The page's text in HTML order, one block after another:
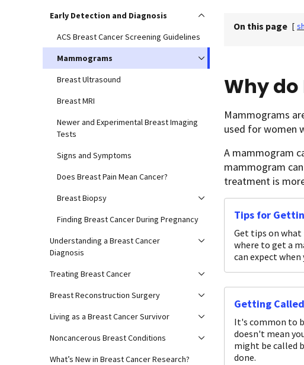
Early Detection and Diagnosis
ACS Breast Cancer Screening Guidelines
Mammograms
Breast Ultrasound
Breast MRI
Newer and Experimental Breast Imaging
Tests
Signs and Symptoms
Does Breast Pain Mean Cancer?
Breast Biopsy
Finding Breast Cancer During Pregnancy
Understanding a Breast Cancer
Diagnosis
Treating Breast Cancer
Breast Reconstruction Surgery
Living as a Breast Cancer Survivor
Noncancerous Breast Conditions
What’s New in Breast Cancer Research?
On this page [
Why
Mammograms
used for women
A mammogram
mammogram
treatment is
Tips for
Get tips on what
where to get a
can expect
Getting
It's common to
doesn't mean
might be called
done.